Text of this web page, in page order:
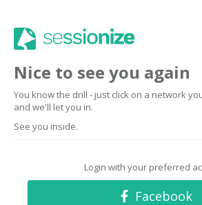
Nice to see you again
You know the drill - just click on a network
and we'll let you in.
See you inside.
Login with your preferred
Facebook